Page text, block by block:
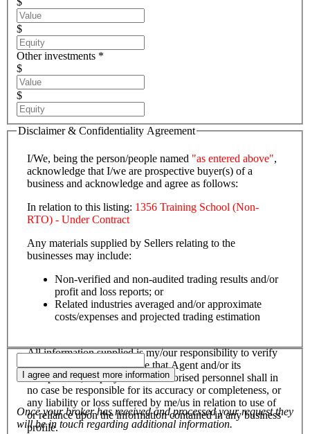
$
Other investments *
$
$
Disclaimer & Confidentiality Agreement
I/We, being the person/people named "as entered above",
acknowledge that I/we are prospective buyer(s) of a
business and acknowledge and agree as follows:
In relation to this listing: 1356 Training School (Non-
RTO) - Under Contract
Any materials supplied by Sellers relating to the
businesses may include:
Non-verified and non-audited trading results and/or
profit and loss reports; or
Related industries averaged and/or approximate
costs/expenses and projected trading estimation
All information supplied is my/our responsibility to verify
and confirm, and I/we agree that Agent and/or its
salespersons, employees and authorised personnel shall in
no case be responsible for its accuracy or completeness, or
any liability or loss suffered by me/us in relation to use of
or reliance upon the information contained in any business
profile.
I agree and request more information
Once your broker has received and processed your request they
will be in touch regarding additional information.